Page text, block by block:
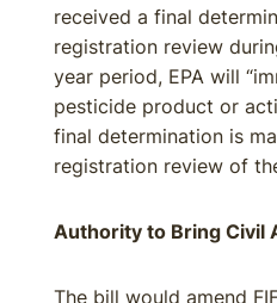
received a final
registration review
year period, EPA will
pesticide product or
final determination is
registration review of
Authority to Bring Civil
The bill would amend